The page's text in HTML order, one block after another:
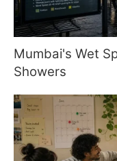
Mumbai's Wet
Showers